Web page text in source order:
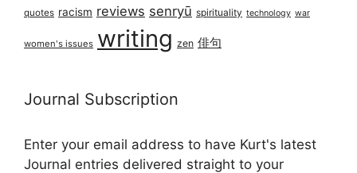
quotes racism reviews senryū spirituality technology war
women's issues writing zen 俳句
Journal Subscription
Enter your email address to have Kurt's latest
Journal entries delivered straight to your